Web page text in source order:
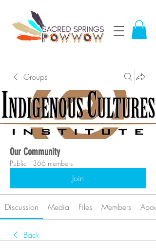
Groups
Our Community
Public · 366 members
Join
Discussion Media Files Members About
Back